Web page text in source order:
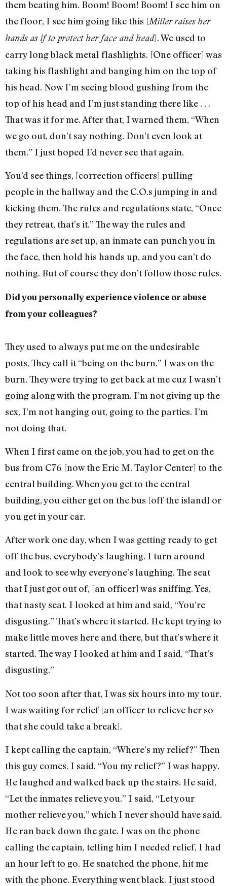
them beating him. Boom! Boom! Boom! I see him on
the floor, I see him going like this [Miller raises her
hands as if to protect her face and head]. We used to
carry long black metal flashlights. [One officer] was
taking his flashlight and banging him on the top of
his head. Now I’m seeing blood gushing from the
top of his head and I’m just standing there like . . .
That was it for me. After that, I warned them, “When
we go out, don’t say nothing. Don’t even look at
them.” I just hoped I’d never see that again.
You’d see things, [correction officers] pulling
people in the hallway and the C.O.s jumping in and
kicking them. The rules and regulations state, “Once
they retreat, that’s it.” The way the rules and
regulations are set up, an inmate can punch you in
the face, then hold his hands up, and you can’t do
nothing. But of course they don’t follow those rules.
Did you personally experience violence or abuse
from your colleagues?
They used to always put me on the undesirable
posts. They call it “being on the burn.” I was on the
burn. They were trying to get back at me cuz I wasn’t
going along with the program. I’m not giving up the
sex, I’m not hanging out, going to the parties. I’m
not doing that.
When I first came on the job, you had to get on the
bus from C76 [now the Eric M. Taylor Center] to the
central building. When you get to the central
building, you either get on the bus [off the island] or
you get in your car.
After work one day, when I was getting ready to get
off the bus, everybody’s laughing. I turn around
and look to see why everyone’s laughing. The seat
that I just got out of, [an officer] was sniffing. Yes,
that nasty seat. I looked at him and said, “You’re
disgusting.” That’s where it started. He kept trying to
make little moves here and there, but that’s where it
started. The way I looked at him and I said, “That’s
disgusting.”
Not too soon after that, I was six hours into my tour.
I was waiting for relief [an officer to relieve her so
that she could take a break].
I kept calling the captain, “Where’s my relief?” Then
this guy comes. I said, “You my relief?” I was happy.
He laughed and walked back up the stairs. He said,
“Let the inmates relieve you.” I said, “Let your
mother relieve you,” which I never should have said.
He ran back down the gate. I was on the phone
calling the captain, telling him I needed relief, I had
an hour left to go. He snatched the phone, hit me
with the phone. Everything went black. I just stood